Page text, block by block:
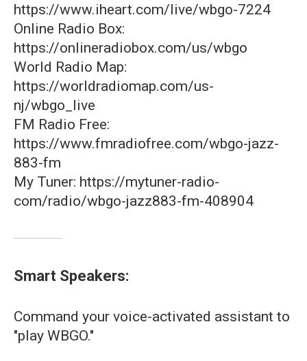
https://www.iheart.com/live/wbgo-7224
Online Radio Box:
https://onlineradiobox.com/us/wbgo
World Radio Map:
https://worldradiomap.com/us-
nj/wbgo_live
FM Radio Free:
https://www.fmradiofree.com/wbgo-jazz-
883-fm
My Tuner: https://mytuner-radio-
com/radio/wbgo-jazz883-fm-408904
Smart Speakers:
Command your voice-activated assistant to
"play WBGO."